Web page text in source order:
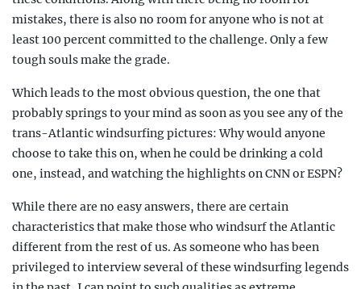
mistakes, there is also no room for anyone who is not at
least 100 percent committed to the challenge. Only a few
tough souls make the grade.
Which leads to the most obvious question, the one that
probably springs to your mind as soon as you see any of the
trans-Atlantic windsurfing pictures: Why would anyone
choose to take this on, when he could be drinking a cold
one, instead, and watching the highlights on CNN or ESPN?
While there are no easy answers, there are certain
characteristics that make those who windsurf the Atlantic
different from the rest of us. As someone who has been
privileged to interviewseveral of these windsurfing legends